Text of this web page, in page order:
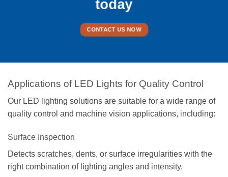
today
CONTACT US NOW
Applications of LED Lights for Quality Control
Our LED lighting solutions are suitable for a wide range of
quality control and machine vision applications, including:
Surface Inspection
Detects scratches, dents, or surface irregularities with the
right combination of lighting angles and intensity.